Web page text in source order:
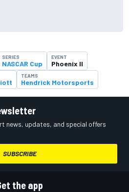
SERIES
NASCAR Cup
EVENT
Phoenix II
TEAMS
Hendrick Motorsports
news, updates, and special offers
SUBSCRIBE
the app